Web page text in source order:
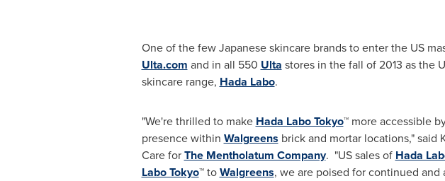
One of the few Japanese skincare brands to enter the US
Ulta.com and in all 550 Ulta stores in the fall of 2013 as the
skincare range, Hada Labo.
"We're thrilled to make Hada Labo Tokyo™ more accessible
presence within Walgreens brick and mortar locations," said
Care forThe Mentholatum Company. "US sales of Hada
Labo Tokyo™ toWalgreens, we are poised for continued and